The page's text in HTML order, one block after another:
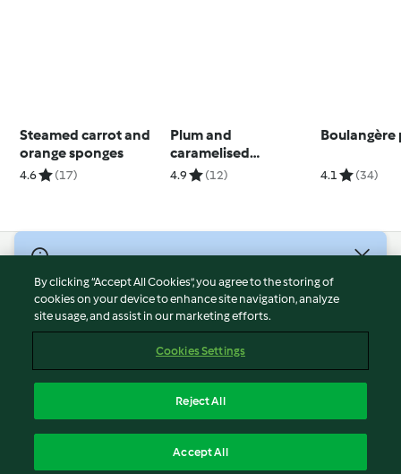
Steamed carrot and
orange sponges
4.6 (17)
Plum and
caramelised
chocolate
4.9 (12) 4.1 (34)
Terms of Service
Privacy Policy
Imprint
Report Content
By clicking “Accept All Cookies”, you agree to the storing of
cookies on your device to enhance site navigation, analyze
site usage, and assist in our marketing efforts.
Cookies Settings
Reject All
Accept All